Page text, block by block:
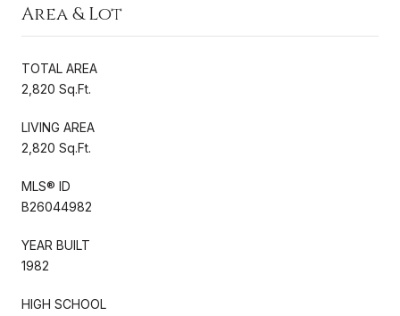
Area & Lot
TOTAL AREA
2,820 Sq.Ft.
LIVING AREA
2,820 Sq.Ft.
MLS® ID
B26044982
YEAR BUILT
1982
HIGH SCHOOL